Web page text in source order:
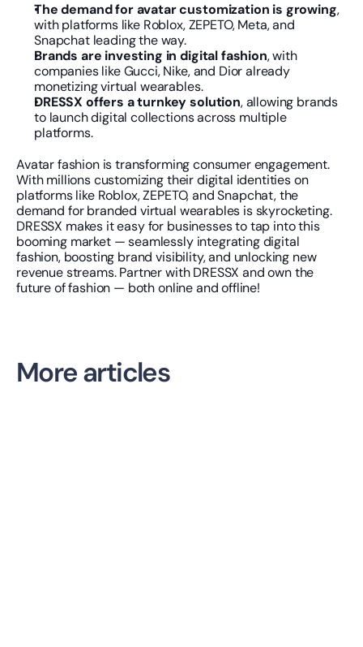
The demand for avatar customization is growing,
with platforms like Roblox, ZEPETO, Meta, and
Snapchat leading the way.
Brands are investing in digital fashion, with
companies like Gucci, Nike, and Dior already
monetizing virtual wearables.
DRESSX offers a turnkey solution, allowing brands
to launch digital collections across multiple
platforms.
Avatar fashion is transforming consumer engagement.
With millions customizing their digital identities on
platforms like Roblox, ZEPETO, and Snapchat, the
demand for branded virtual wearables is skyrocketing.
DRESSX makes it easy for businesses to tap into this
booming market — seamlessly integrating digital
fashion, boosting brand visibility, and unlocking new
revenue streams. Partner with DRESSX and own the
future of fashion — both online and offline!
More articles